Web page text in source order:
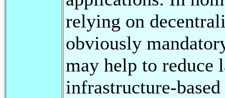
relying on
obviously
may help to reduce
infrastructure-